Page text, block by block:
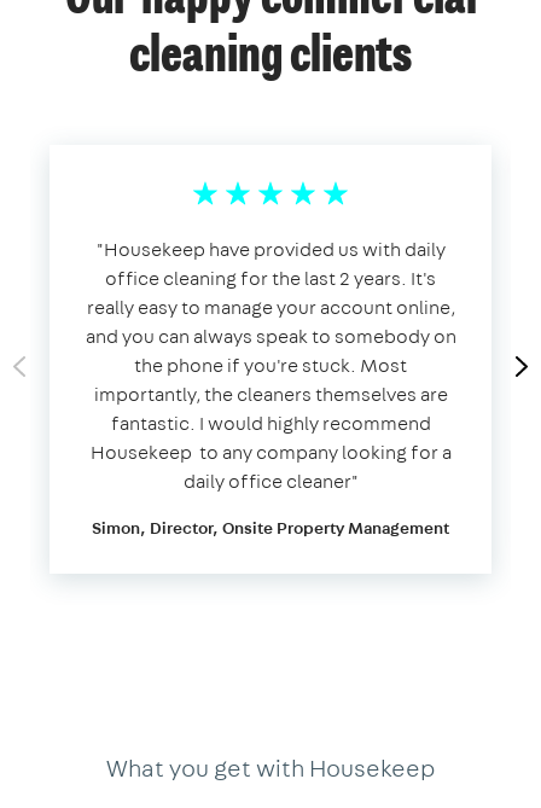
cleaning clients
​"​Housekeep have provided us with daily
office cleaning for the last 2 years. It's
really easy to manage your account online,
and you can always speak to somebody on
the phone if you're stuck. Most
importantly, the cleaners themselves are
fantastic. I would highly recommend
Housekeep to any company looking for a
daily office cleaner​"​
Simon, Director, Onsite Property Management
What you get with Housekeep